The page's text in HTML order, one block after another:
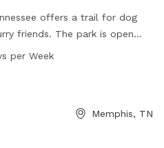
offers a trail for dog
friends. The park is open
a week. Visitors can contact
per Week
Memphis, TN